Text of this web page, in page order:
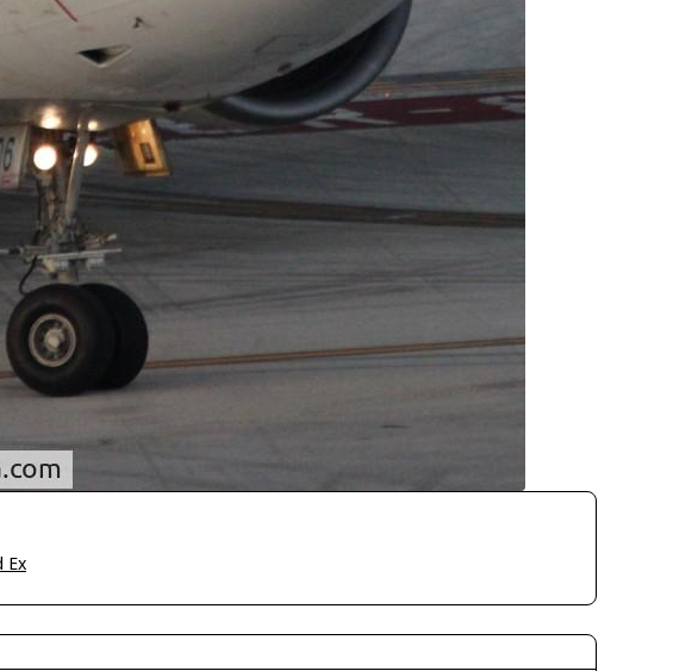
Ex